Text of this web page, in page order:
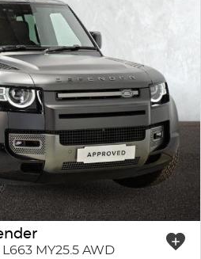
MY25.5 AWD